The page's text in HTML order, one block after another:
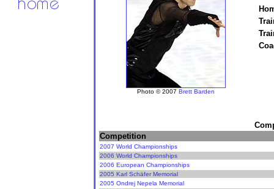
Photo © 2007 Brett Barden
Competition
2007 World Championships
2006 World Championships
2006 European Championships
2005 Karl Schäfer Memorial
2005 Ondrej Nepela Memorial